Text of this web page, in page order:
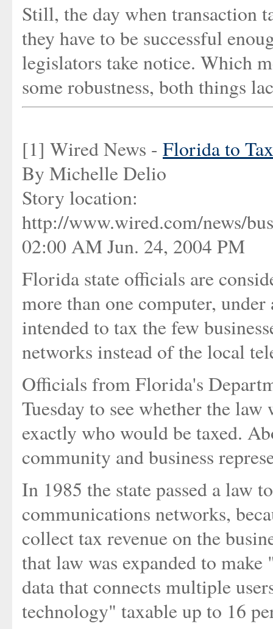
Still, the day when transaction
they have to be successful
legislators take notice. Which
some robustness, both things
[1] Wired News - Florida to
By Michelle Delio
Story location:
http://www.wired.com/news/
02:00 AM Jun. 24, 2004 PM
Florida state officials are
more than one computer,
intended to tax the few
networks instead of the local
Officials from Florida's
Tuesday to see whether the
exactly who would be taxed.
community and business
In 1985 the state passed a law
communications networks,
collect tax revenue on the
that law was expanded to
data that connects multiple
technology" taxable up to 16